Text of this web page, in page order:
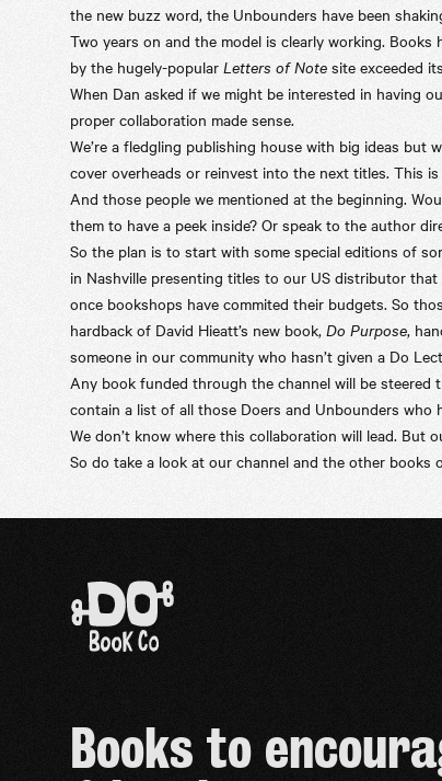
the new buzz word, the Unbounders have been
Two years on and the model is clearly working.
by the hugely-popular Letters of Note site exceeded
When Dan asked if we might be interested in having
proper collaboration made sense.
We’re a fledgling publishing house with big ideas
cover overheads or reinvest into the next titles. This
And those people we mentioned at the beginning.
them to have a peek inside? Or speak to the author
So the plan is to start with some special editions of
in Nashville presenting titles to our US distributor that
once bookshops have commited their budgets. So
hardback of David Hieatt’s new book, Do Purpose,
someone in our community who hasn’t given a Do
Any book funded through the channel will be steered
contain a list of all those Doers and Unbounders who
We don’t know where this collaboration will lead. But
So do take a look at our channel and the other books
Books to